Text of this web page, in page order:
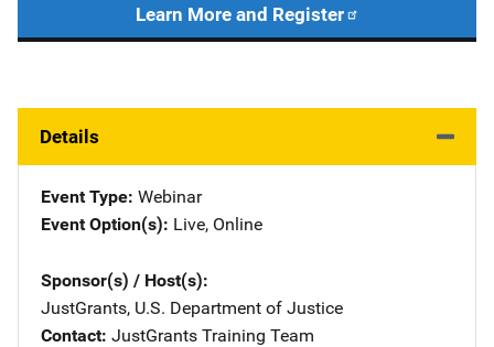
Learn More and Register
Details
Event Type Webinar
Event Option(s) Live, Online
Sponsor(s) / Host(s)
JustGrants, U.S. Department of Justice
Contact JustGrants Training Team